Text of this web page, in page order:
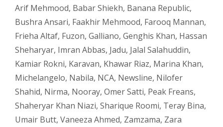
Arif Mehmood, Babar Shiekh, Banana Republic,
Bushra Ansari, Faakhir Mehmood, Farooq Mannan,
Frieha Altaf, Fuzon, Galliano, Genghis Khan, Hassan
Sheharyar, Imran Abbas, Jadu, Jalal Salahuddin,
Kamiar Rokni, Karavan, Khawar Riaz, Marina Khan,
Michelangelo, Nabila, NCA, Newsline, Nilofer
Shahid, Nirma, Nooray, Omer Satti, Peak Freans,
Shaheryar Khan Niazi, Sharique Roomi, Teray Bina,
Umair Butt, Vaneeza Ahmed, Zamzama, Zara